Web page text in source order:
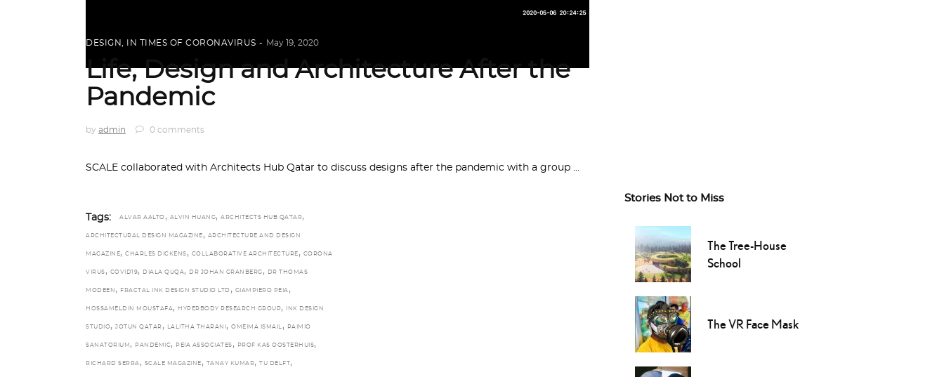
DESIGN IN TIMES OF CORONAVIRUS May 19, 2020
Life, Design and Architecture After the
Pandemic
by admin 0 comments
SCALE collaborated with Architects Hub Qatar to discuss designs after the pandemic with a group
Tags: ALVAR AALTO , ALVIN HUANG, ARCHITECTS HUB QATAR,
ARCHITECTURAL DESIGN MAGAZINE , ARCHITECTURE AND DESIGN
MAGAZINE, CHARLES DICKENS , COLLABORATIVE ARCHITECTURE , CORONA
VIRUS , COVID19, DIALA QUQA, DR JOHAN GRANBERG , DR THOMAS
MODEEN , FRACTAL INK DESIGN STUDIO LTD , GIAMPIERO PEIA ,
HOSSAMELDIN MOUSTAFA, HYPERBODY RESEARCH GROUP, INK DESIGN
STUDIO, JOTUN QATAR , LALITHA THARANI , OMEIMA ISMAIL , PAIMIO
SANATORIUM , PANDEMIC , PEIA ASSOCIATES , PROF KAS OOSTERHUIS,
RICHARD SERRA , SCALE MAGAZINE , TANAY KUMAR, TU DELFT
,
Stories Not to Miss
The Tree-House
School
The VR Face Mask